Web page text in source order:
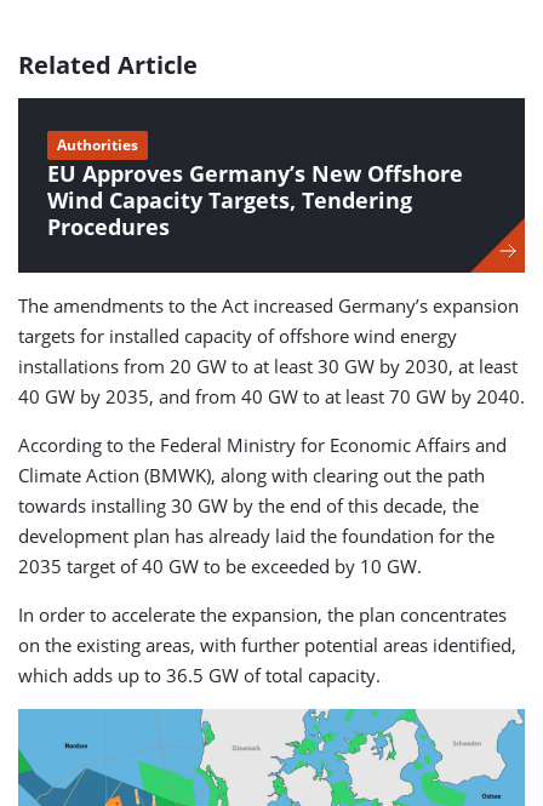
Related Article
EU Approves Germany’s New Offshore
Wind Capacity Targets, Tendering
Procedures
Authorities
The amendments to the Act increased Germany’s expansion
targets for installed capacity of offshore wind energy
installations from 20 GW to at least 30 GW by 2030, at least
40 GW by 2035, and from 40 GW to at least 70 GW by 2040.
According to the Federal Ministry for Economic Affairs and
Climate Action (BMWK), along with clearing out the path
towards installing 30 GW by the end of this decade, the
development plan has already laid the foundation for the
2035 target of 40 GW to be exceeded by 10 GW.
In order to accelerate the expansion, the plan concentrates
on the existing areas, with further potential areas identified,
which adds up to 36.5 GW of total capacity.